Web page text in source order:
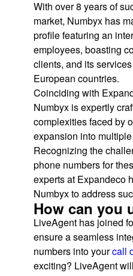
With over 8 years of
market, Numbyx has
profile featuring an
employees, boasting
clients, and its
European countries.
Coinciding with
Numbyx is expertly
complexities faced by
expansion into
Recognizing the
phone numbers for
experts at Expandeco
Numbyx to address
How can you
LiveAgent has joined
ensure a seamless
numbers into yourcall
exciting? LiveAgent